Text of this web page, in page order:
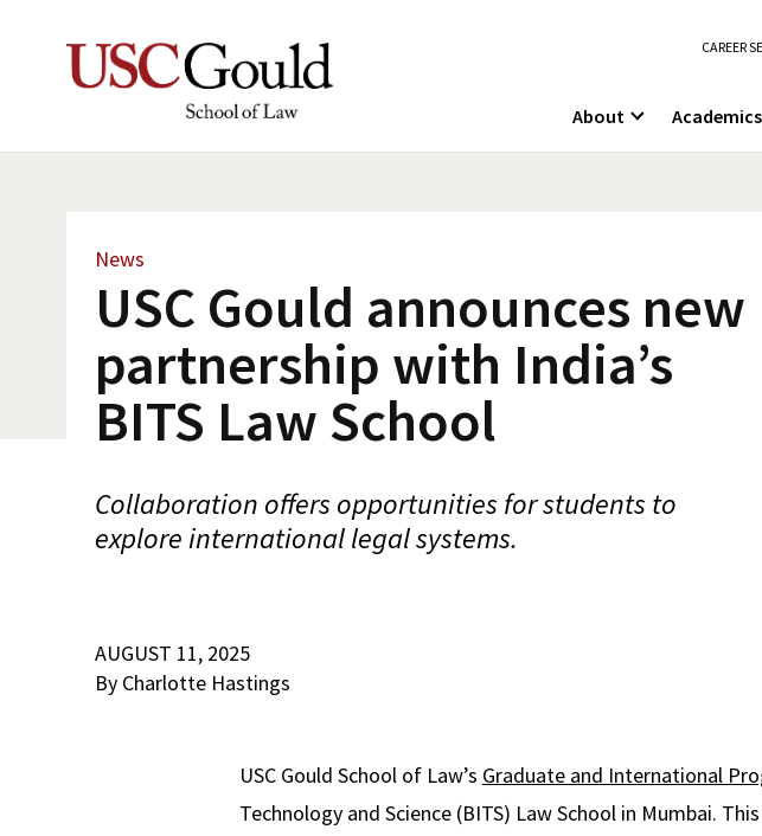
CAREER
About Academics
News
USC Gould announces new
partnership with India’s
BITS Law School
Collaboration offers opportunities for students to
explore international legal systems.
AUGUST 11, 2025
By Charlotte Hastings
USC Gould School of Law’s Graduate and International
Technology and Science (BITS) Law School in Mumbai.